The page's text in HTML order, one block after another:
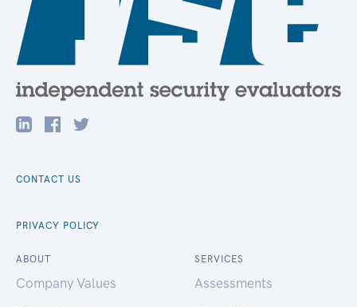
CONTACT US
PRIVACY POLICY
ABOUT
Company Values
SERVICES
Assessments